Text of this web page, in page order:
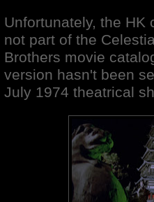
Unfortunately, the HK
not part of the
Brothers movie
version hasn't been
July 1974 theatrical